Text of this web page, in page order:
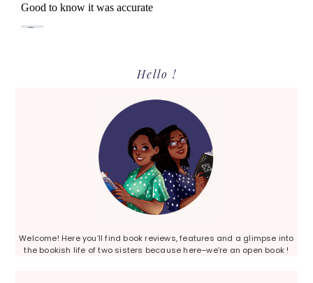
Hello !
Welcome! Here you’ll find book reviews, features and a glimpse into
the bookish life of two sisters because here–we’re an open book !